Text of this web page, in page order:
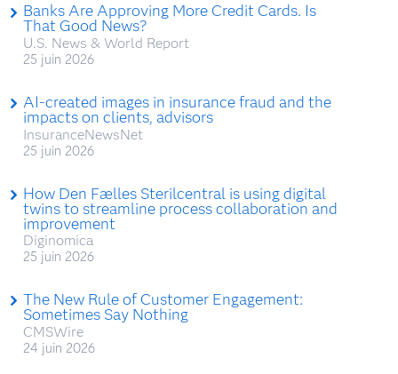
Banks Are Approving More Credit Cards. Is
That Good News?
U.S. News & World Report
25 juin 2026
AI-created images in insurance fraud and the
impacts on clients, advisors
InsuranceNewsNet
25 juin 2026
How Den Fælles Sterilcentral is using digital
twins to streamline process collaboration and
improvement
Diginomica
25 juin 2026
The New Rule of Customer Engagement:
Sometimes Say Nothing
CMSWire
24 juin 2026